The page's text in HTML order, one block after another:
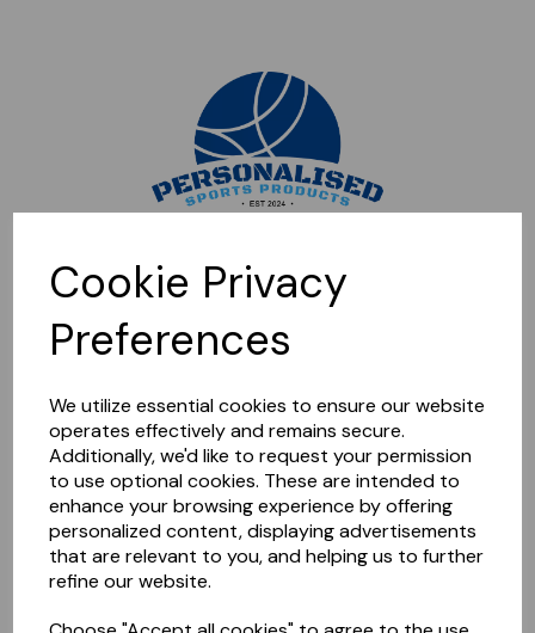
Cookie Privacy
Preferences
We utilize essential cookies to ensure our website
operates effectively and remains secure.
Additionally, we'd like to request your permission
to use optional cookies. These are intended to
enhance your browsing experience by offering
personalized content, displaying advertisements
that are relevant to you, and helping us to further
refine our website.
Sorry, this shop is currently closed. Please come back later.